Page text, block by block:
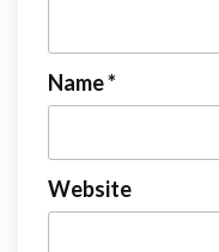
Name*
Website